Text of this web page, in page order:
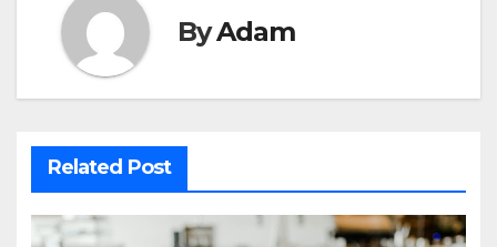
ByAdam
Related Post